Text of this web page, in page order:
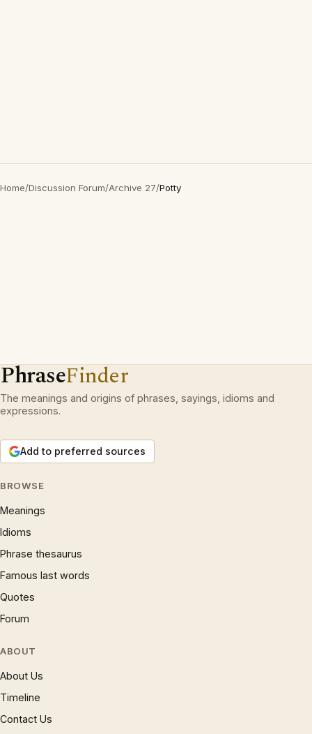
Home/Discussion Forum/Archive 27/Potty
PhraseFinder
The meanings and origins of phrases, sayings, idioms and
expressions.
Add to preferred sources
BROWSE
Meanings
Idioms
Phrase thesaurus
Famous last words
Quotes
Forum
ABOUT
About Us
Timeline
Contact Us